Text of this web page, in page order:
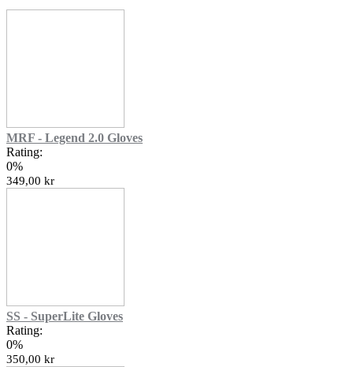
MRF - Legend 2.0 Gloves
Rating:
0%
349,00 kr
SS - SuperLite Gloves
Rating:
0%
350,00 kr